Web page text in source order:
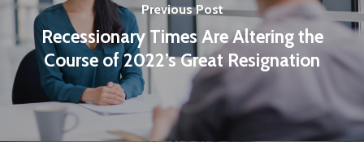
Previous Post
Recessionary Times Are Altering the
Course of 2022’s Great Resignation